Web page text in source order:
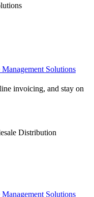
Management Solutions
invoicing, and stay on
Distribution
Management Solutions